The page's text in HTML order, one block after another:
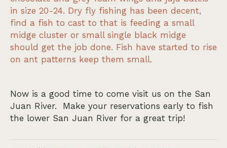
in size 20-24. Dry fly fishing has been decent,
find a fish to cast to that is feeding a small
midge cluster or small single black midge
should get the job done. Fish have started to rise
on ant patterns keep them small.
Now is a good time to come visit us on the San
Juan River. Make your reservations early to fish
the lower San Juan River for a great trip!